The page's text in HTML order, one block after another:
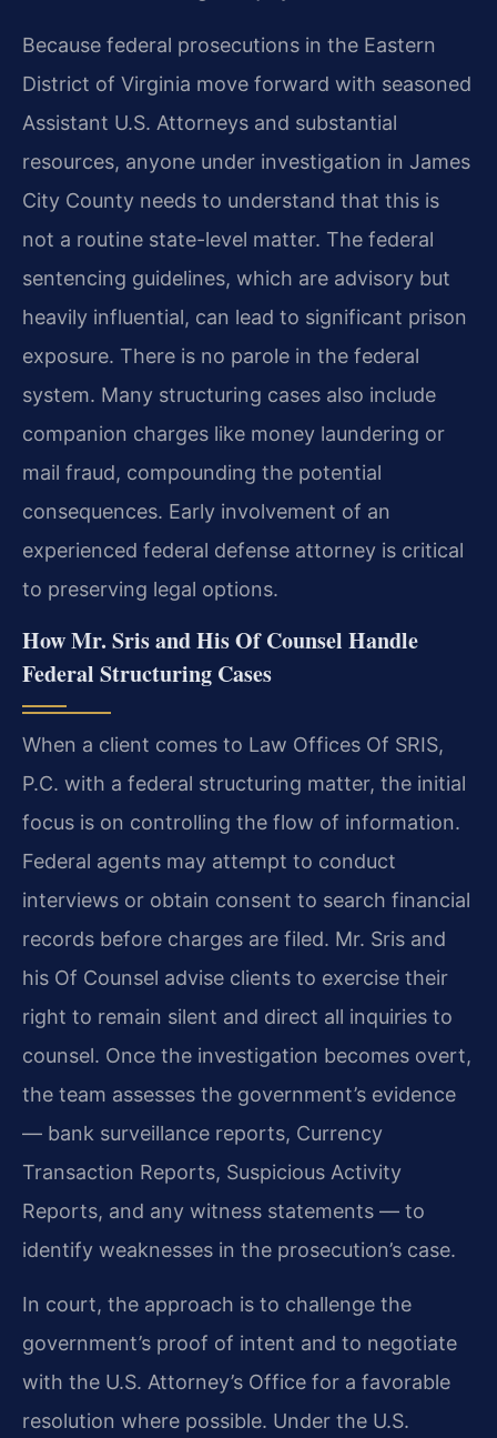
Because federal prosecutions in the Eastern
District of Virginia move forward with seasoned
Assistant U.S. Attorneys and substantial
resources, anyone under investigation in James
City County needs to understand that this is
not a routine state-level matter. The federal
sentencing guidelines, which are advisory but
heavily influential, can lead to significant prison
exposure. There is no parole in the federal
system. Many structuring cases also include
companion charges like money laundering or
mail fraud, compounding the potential
consequences. Early involvement of an
experienced federal defense attorney is critical
to preserving legal options.
How Mr. Sris and His Of Counsel Handle
Federal Structuring Cases
When a client comes to Law Offices Of SRIS,
P.C. with a federal structuring matter, the initial
focus is on controlling the flow of information.
Federal agents may attempt to conduct
interviews or obtain consent to search financial
records before charges are filed. Mr. Sris and
his Of Counsel advise clients to exercise their
right to remain silent and direct all inquiries to
counsel. Once the investigation becomes overt,
the team assesses the government’s evidence
— bank surveillance reports, Currency
Transaction Reports, Suspicious Activity
Reports, and any witness statements — to
identify weaknesses in the prosecution’s case.
In court, the approach is to challenge the
government’s proof of intent and to negotiate
with the U.S. Attorney’s Office for a favorable
resolution where possible. Under the U.S.